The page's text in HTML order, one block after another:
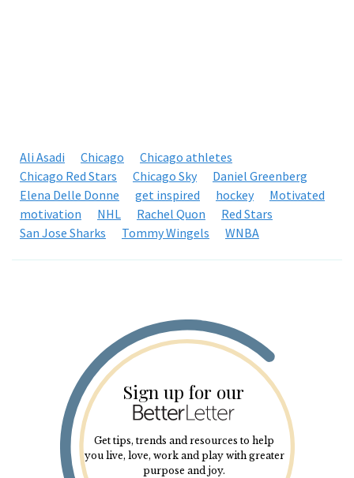
Ali Asadi Chicago
Chicago athletes
Chicago Red Stars
Chicago Sky
Daniel Greenberg
Elena Delle Donne
get inspired hockey
Motivated
motivation
NHL Rachel Quon
Red Stars
San Jose Sharks
Tommy Wingels WNBA
Sign up for our
Get tips, trends and resources to help
you live, love, work and play with greater
purpose and joy.